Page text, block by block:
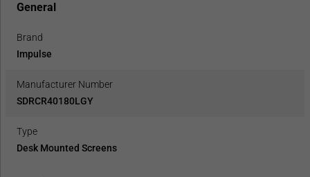
General
Brand
Impulse
Manufacturer Number
SDRCR40180LGY
Type
Desk Mounted Screens